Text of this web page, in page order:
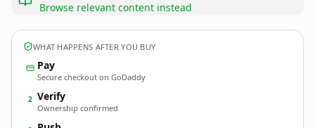
Browse relevant content instead
WHAT HAPPENS AFTER YOU BUY
Pay
Secure checkout on GoDaddy
2 Verify
Ownership confirmed